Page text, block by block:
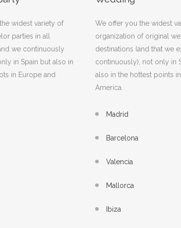
widest variety of
parties in all
we continuously
in Spain but also in
in Europe and
We offer you the widest
organization of original
destinations (and that we
continuously), not only in
also in the hottest points
America.
Madrid
Barcelona
Valencia
Mallorca
Ibiza